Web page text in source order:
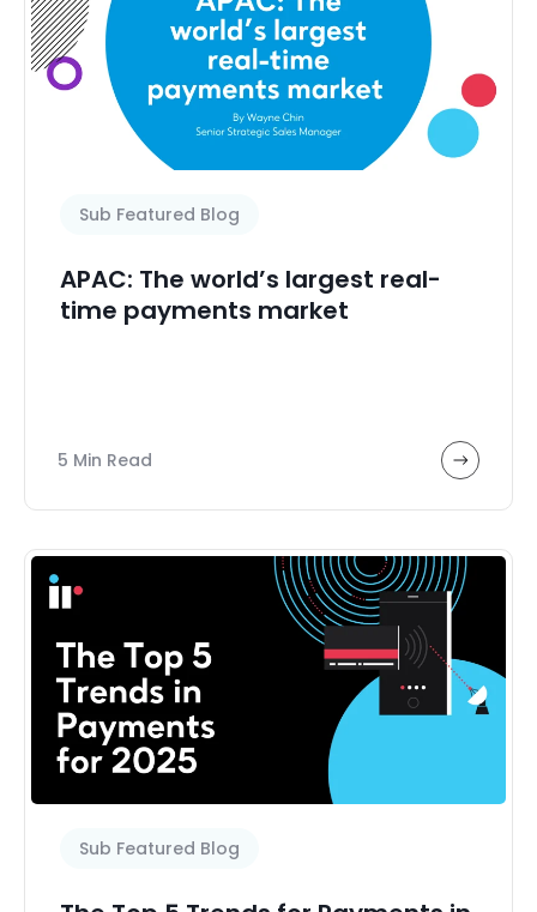
Sub Featured Blog
APAC: The world’s largest real-
time payments market
5 Min Read
Sub Featured Blog